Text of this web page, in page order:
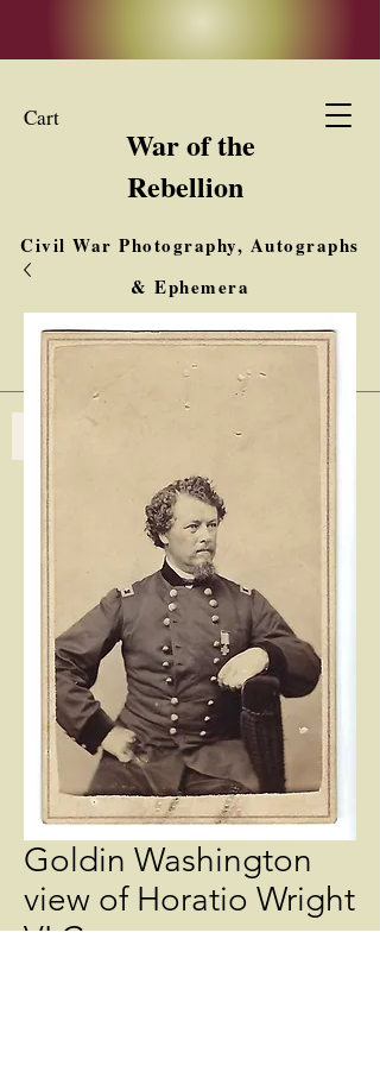
Cart
War of the
Rebellion
Civil War Photography, Autographs
& Ephemera
Buy, Sell, Trade
Interested in Collections & Single Items
Log In
Goldin Washington
view of Horatio Wright
VI Corps